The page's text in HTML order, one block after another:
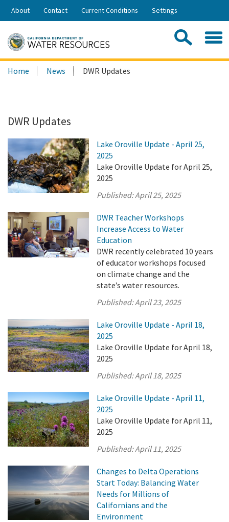
Skip
Share:
About Contact Current Conditions Settings
Search
this
Home News DWR Updates
DWR Updates
Lake Oroville Update - April 25,
2025
Lake Oroville Update for April 25,
2025
Published:April 25, 2025
DWR Teacher Workshops
Increase Access to Water
Education
DWR recently celebrated 10 years
of educator workshops focused
on climate change and the
state’s water resources.
Published:April 23, 2025
Lake Oroville Update - April 18,
2025
Lake Oroville Update for April 18,
2025
Published:April 18, 2025
Lake Oroville Update - April 11,
2025
Lake Oroville Update for April 11,
2025
Published:April 11, 2025
Changes to Delta Operations
Start Today: Balancing Water
Needs for Millions of
Californians and the
Environment